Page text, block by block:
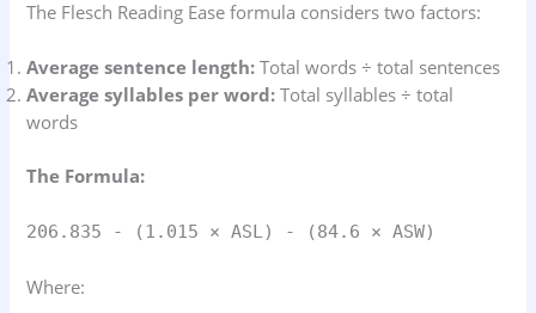
The Flesch Reading Ease formula considers two factors:
Average sentence length: Total words ÷ total sentences
Average syllables per word: Total syllables ÷ total
words
The Formula:
206.835 - (1.015 × ASL) - (84.6 × ASW)
Where: